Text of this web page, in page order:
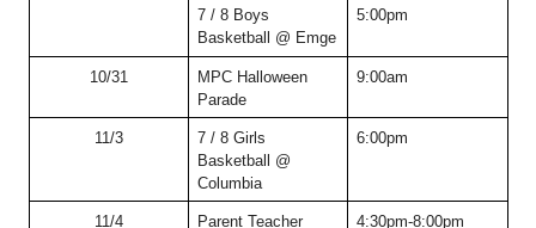
7 / 8 Boys
Basketball @ Emge
5:00pm
10/31
MPC Halloween
Parade
9:00am
11/3
7 / 8 Girls
Basketball @
Columbia
6:00pm
11/4
Parent Teacher
4:30pm-8:00pm